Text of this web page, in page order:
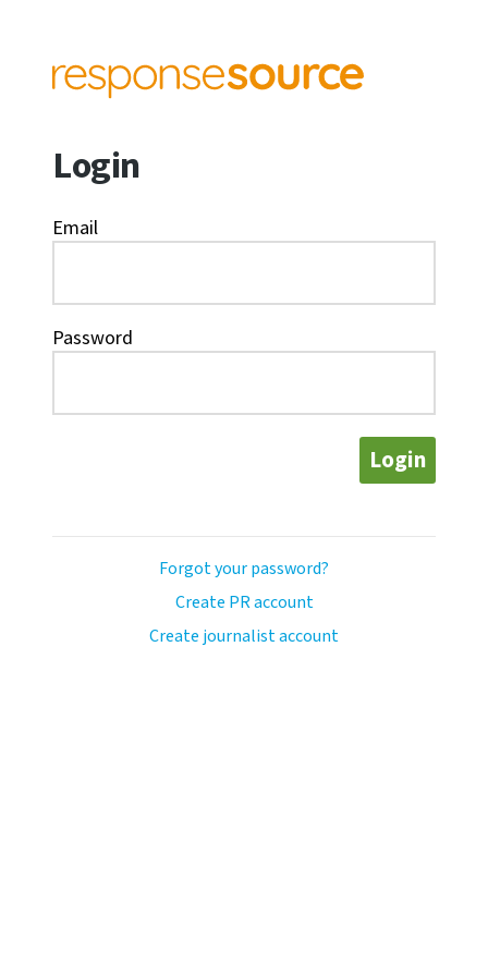
Login
Email
Password
Login
Forgot your password?
Create PR account
Create journalist account